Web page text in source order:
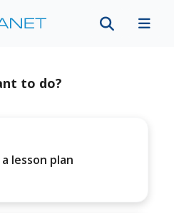
to do?
lesson plan